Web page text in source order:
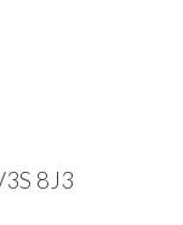
8J3